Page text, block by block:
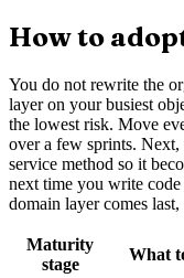
How to
You do not rewrite the
layer on your busiest
the lowest risk. Move
over a few sprints.
service method so it
next time you write
domain layer comes
Maturity
stage
What